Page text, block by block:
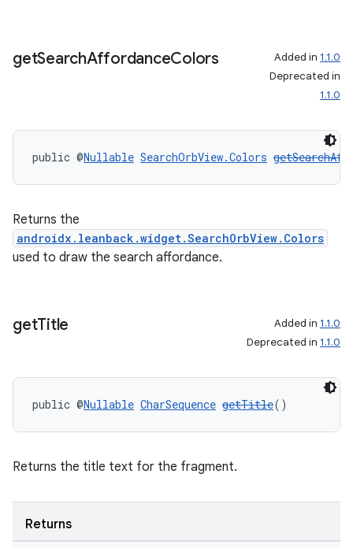
getSearchAffordanceColors Added in 1.1.0
Deprecated in
1.1.0
public @Nullable SearchOrbView.Colors
Returns the
androidx.leanback.widget.SearchOrbView.Colors
used to draw the search affordance.
getTitle Added in 1.1.0
Deprecated in 1.1.0
public @Nullable CharSequence getTitle()
Returns the title text for the fragment.
Returns